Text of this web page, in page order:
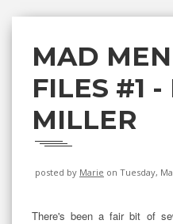
MAD
FILES #1 -
MILLER
posted by Marie on Tuesday,
There's been a fair bit of